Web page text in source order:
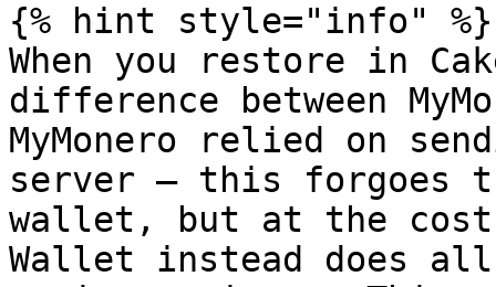
{% hint style="info" %}
When you restore in
difference between
MyMonero relied on
server — this forgoes
wallet, but at the cost
Wallet instead does